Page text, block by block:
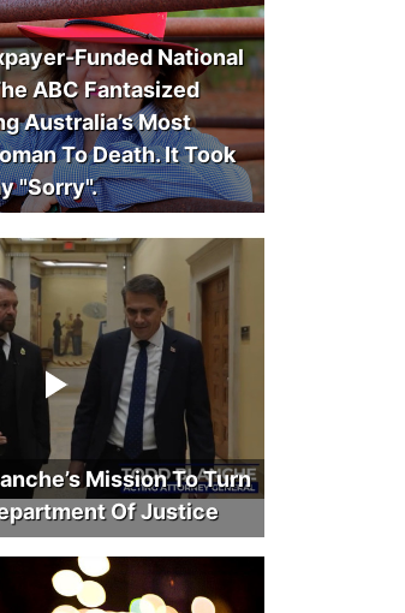
Funded National
ABC Fantasized
Australia’s Most
To Death. It Took
"Sorry".
Mission To Turn
Of Justice